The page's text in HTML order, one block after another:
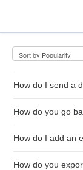
Drill
How do I send a
How do you go
How do I add an
How do you